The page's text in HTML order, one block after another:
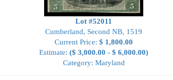
Lot #52011
Cumberland, Second NB, 1519
Current Price: $ 1,800.00
Estimate: ($ 3,000.00 - $ 6,000.00)
Category: Maryland